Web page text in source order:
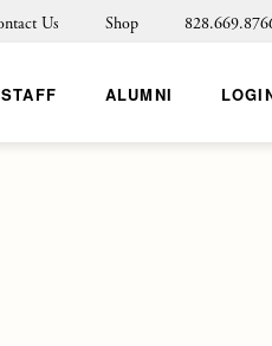
Us Shop
STAFF ALUMNI